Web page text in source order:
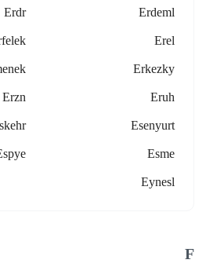
Erdeml
Erdr
Erel
Erkezky
Eruh
Erzn
Esenyurt
Esme
Eynesl
F